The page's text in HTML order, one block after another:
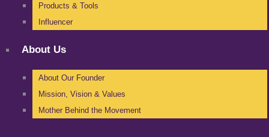
Products & Tools
Influencer
About Us
About Our Founder
Mission, Vision & Values
Mother Behind the Movement